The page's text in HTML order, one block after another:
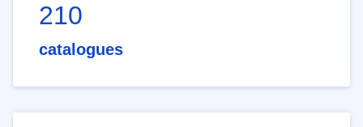
210
catalogues